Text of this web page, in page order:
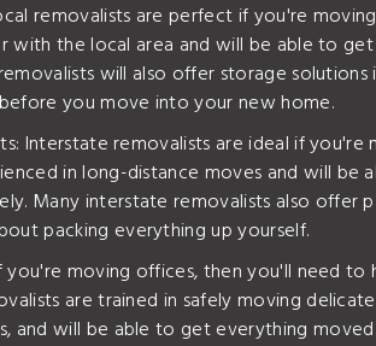
removalists are perfect if you're
with the local area and will be able to
will also offer storage
you move into your new home.
Interstate removalists are ideal if
in long-distance moves and will be
Many interstate removalists also offer
packing everything up yourself.
you're moving offices, then you'll need
are trained in safely moving
and will be able to get everything